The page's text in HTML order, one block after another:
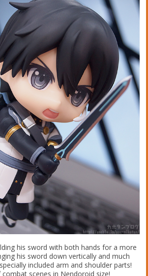
his sword with both hands for a more
his sword down vertically and much
included arm and shoulder parts!
scenes in Nendoroid size!